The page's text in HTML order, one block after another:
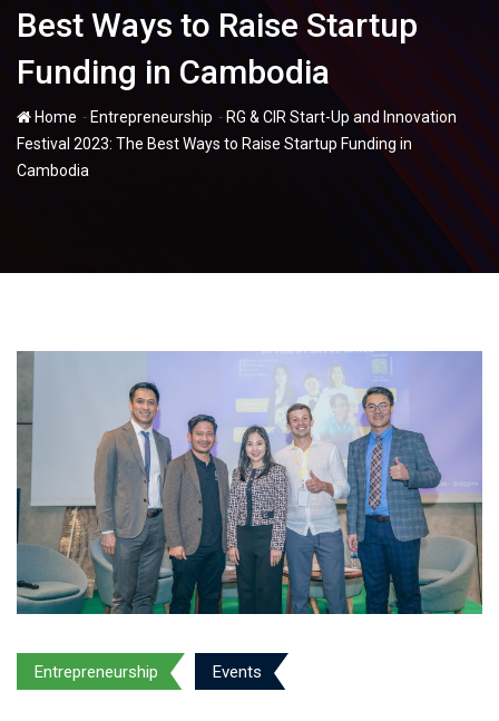
Best Ways to Raise Startup
Funding in Cambodia
Home - Entrepreneurship - RG & CIR Start-Up and Innovation
Festival 2023: The Best Ways to Raise Startup Funding in
Cambodia
Entrepreneurship Events